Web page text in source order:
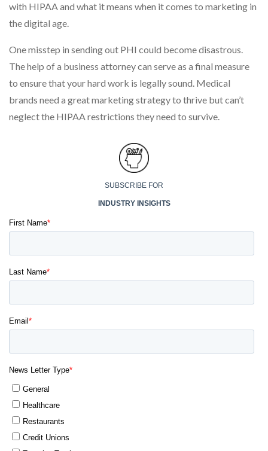
with HIPAA and what it means when it comes to marketing in
the digital age.
One misstep in sending out PHI could become disastrous.
The help of a business attorney can serve as a final measure
to ensure that your hard work is legally sound. Medical
brands need a great marketing strategy to thrive but can’t
neglect the HIPAA restrictions they need to survive.